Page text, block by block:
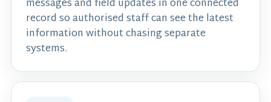
messages and field updates in one connected
record so authorised staff can see the latest
information without chasing separate
systems.